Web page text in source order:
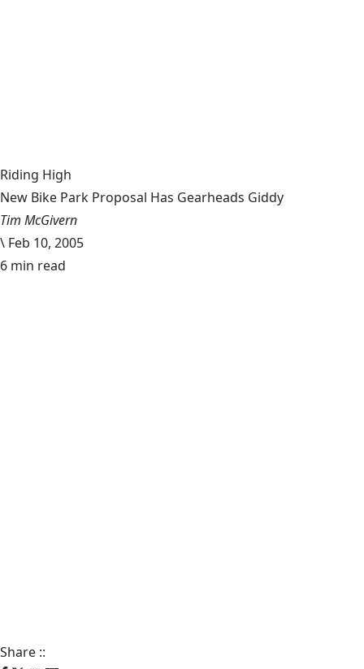
Riding High
New Bike Park Proposal Has Gearheads Giddy
Tim McGivern
\ Feb 10, 2005
6 min read
Share ::